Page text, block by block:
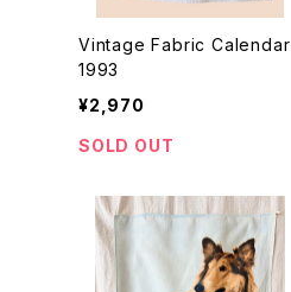
Vintage Fabric Calendar
1993
¥2,970
SOLD OUT